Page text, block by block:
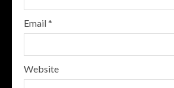
Email*
Website